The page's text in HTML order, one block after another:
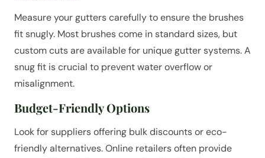
Measure your gutters carefully to ensure the brushes
fit snugly. Most brushes come in standard sizes, but
custom cuts are available for unique gutter systems. A
snug fit is crucial to prevent water overflow or
misalignment.
Budget-Friendly Options
Look for suppliers offering bulk discounts or eco-
friendly alternatives. Online retailers often provide